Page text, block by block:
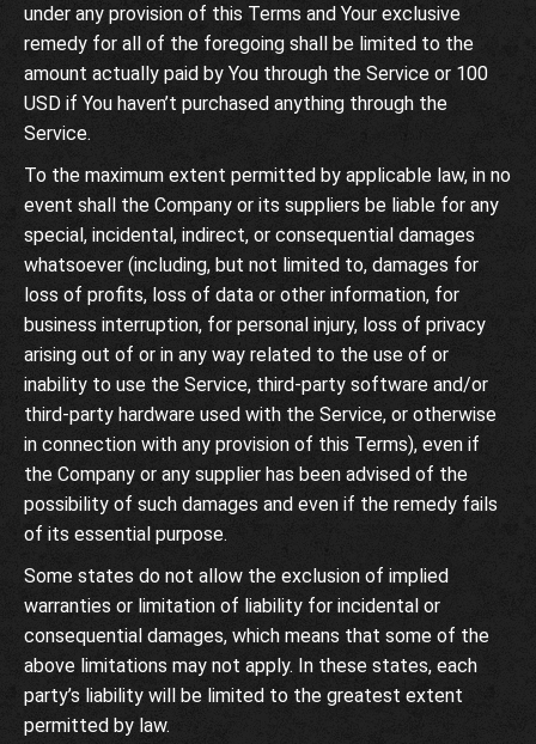
under any provision of this Terms and Your exclusive
remedy for all of the foregoing shall be limited to the
amount actually paid by You through the Service or 100
USD if You haven’t purchased anything through the
Service.
To the maximum extent permitted by applicable law, in no
event shall the Company or its suppliers be liable for any
special, incidental, indirect, or consequential damages
whatsoever (including, but not limited to, damages for
loss of profits, loss of data or other information, for
business interruption, for personal injury, loss of privacy
arising out of or in any way related to the use of or
inability to use the Service, third-party software and/or
third-party hardware used with the Service, or otherwise
in connection with any provision of this Terms), even if
the Company or any supplier has been advised of the
possibility of such damages and even if the remedy fails
of its essential purpose.
Some states do not allow the exclusion of implied
warranties or limitation of liability for incidental or
consequential damages, which means that some of the
above limitations may not apply. In these states, each
party’s liability will be limited to the greatest extent
permitted by law.